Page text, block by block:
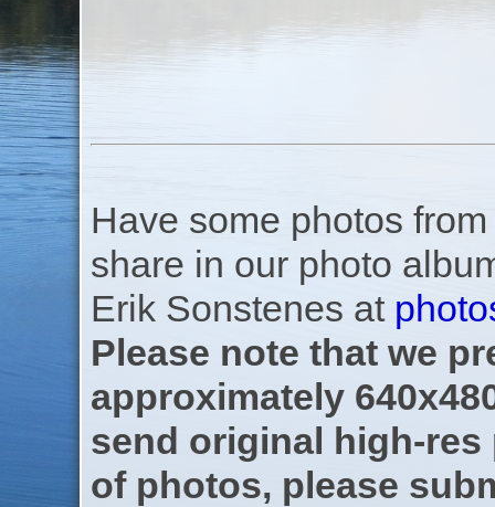
Have some photos
share in our photo
Erik Sonstenes at
Please note that we
approximately
send original high-res
of photos, please